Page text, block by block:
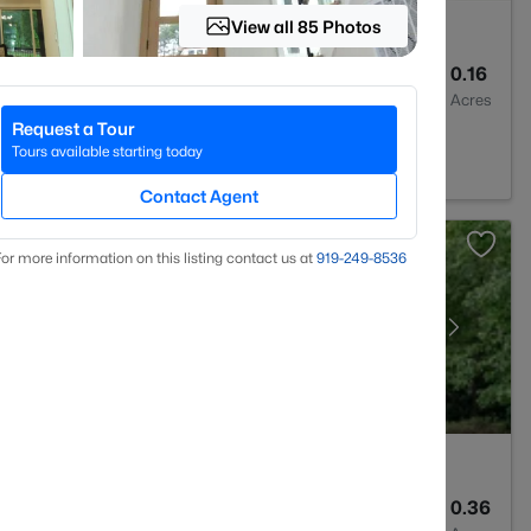
0.16
Acres
0.36
View all 85 Photos
Request a Tour
Tours available starting today
Contact Agent
more information on this listing contact us at 919​-249​-8536